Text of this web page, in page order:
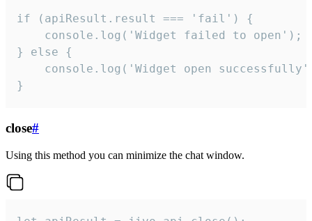
if (apiResult.result === 'fail') {
    console.log('Widget failed to open');
} else {
console.log('Widget open
}
close#
Using this method you can minimize the chat window.